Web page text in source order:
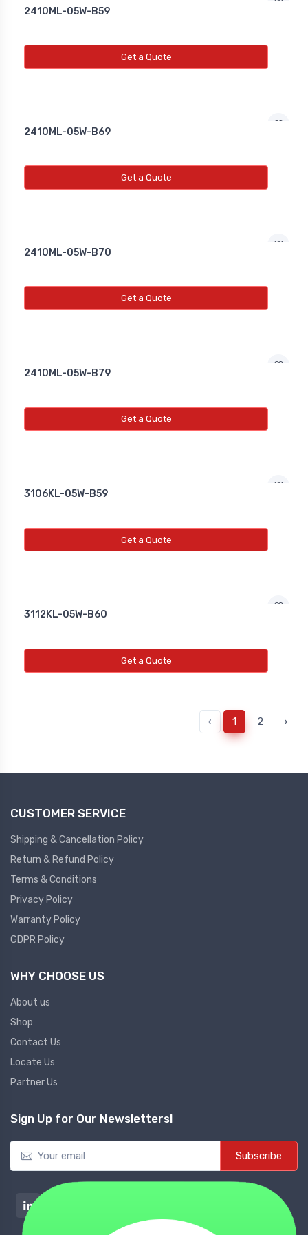
2410ML-05W-B59
Get a Quote
2410ML-05W-B69
Get a Quote
2410ML-05W-B70
Get a Quote
2410ML-05W-B79
Get a Quote
3106KL-05W-B59
Get a Quote
3112KL-05W-B60
Get a Quote
‹ 1 2 ›
CUSTOMER SERVICE
Shipping & Cancellation Policy
Return & Refund Policy
Terms & Conditions
Privacy Policy
Warranty Policy
GDPR Policy
WHY CHOOSE US
About us
Shop
Contact Us
Locate Us
Partner Us
Sign Up for Our Newsletters!
Subscribe